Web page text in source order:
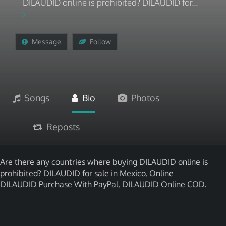
DILAUDID online is prohibited? DILAUDID for...
Message Follow
Songs Bio Photos
Reposts
Are there any countries where buying DILAUDID online is
prohibited? DILAUDID for sale in Mexico, Online
DILAUDID Purchase With PayPal, DILAUDID Online COD.